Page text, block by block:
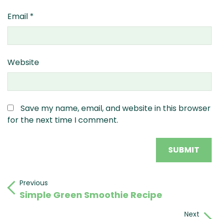
Email *
Website
Save my name, email, and website in this browser
for the next time I comment.
Post
navigation
Previous
Post
Previous
Simple Green Smoothie Recipe
Next
Next